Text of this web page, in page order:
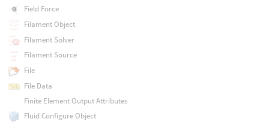
Field Force
Filament Object
Filament Solver
Filament Source
File
File Data
Finite Element Output Attributes
Fluid Configure Object